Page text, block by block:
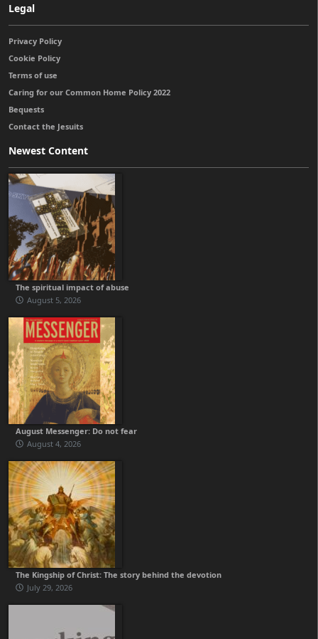
Legal
Privacy Policy
Cookie Policy
Terms of use
Caring for our Common Home Policy 2022
Bequests
Contact the Jesuits
Newest Content
The spiritual impact of abuse
August 5, 2026
August Messenger: Do not fear
August 4, 2026
The Kingship of Christ: The story behind the devotion
July 29, 2026